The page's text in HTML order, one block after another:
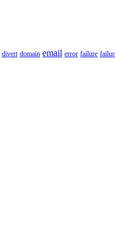
divert domain email error failure